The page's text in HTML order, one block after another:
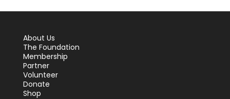
About Us
The Foundation
Membership
Partner
Volunteer
Donate
Shop